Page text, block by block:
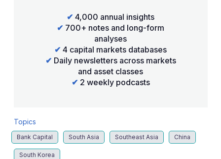
✔ 4,000 annual insights
✔ 700+ notes and long-form
analyses
✔ 4 capital markets databases
✔ Daily newsletters across markets
and asset classes
✔ 2 weekly podcasts
Topics
Bank Capital South Asia Southeast Asia China
South Korea